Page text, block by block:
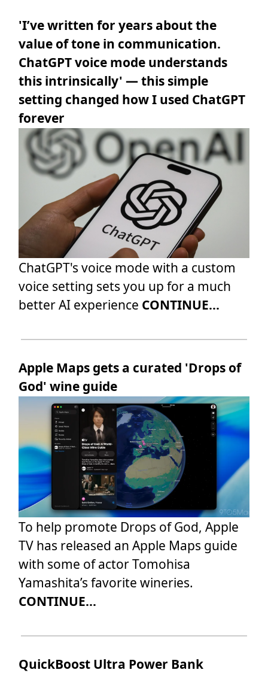
'I’ve written for years about the
value of tone in communication.
ChatGPT voice mode understands
this intrinsically' — this simple
setting changed how I used ChatGPT
forever
ChatGPT's voice mode with a custom
voice setting sets you up for a much
better AI experience CONTINUE...
Apple Maps gets a curated 'Drops of
God' wine guide
To help promote Drops of God, Apple
TV has released an Apple Maps guide
with some of actor Tomohisa
Yamashita’s favorite wineries.
CONTINUE...
QuickBoost Ultra Power Bank